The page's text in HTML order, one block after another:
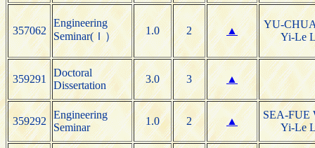
357062
Engineering
Seminar(Ｉ）
1.0 2 ▲
YU-
Yi-Le
359291
Doctoral
Dissertation
3.0 3 ▲
359292
Engineering
Seminar
1.0 2 ▲
SEA-FUE
Yi-Le